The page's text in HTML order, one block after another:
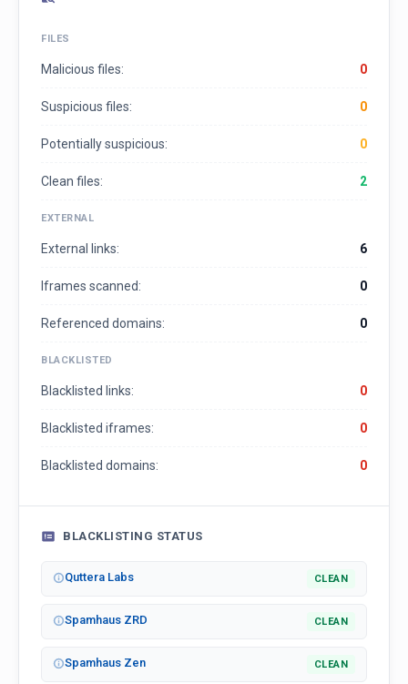
FILES
Malicious files: 0
Suspicious files: 0
Potentially suspicious: 0
Clean files: 2
EXTERNAL
External links: 6
Iframes scanned: 0
Referenced domains: 0
BLACKLISTED
Blacklisted links: 0
Blacklisted iframes: 0
Blacklisted domains: 0
BLACKLISTING STATUS
Quttera Labs CLEAN
Spamhaus ZRD CLEAN
Spamhaus Zen CLEAN